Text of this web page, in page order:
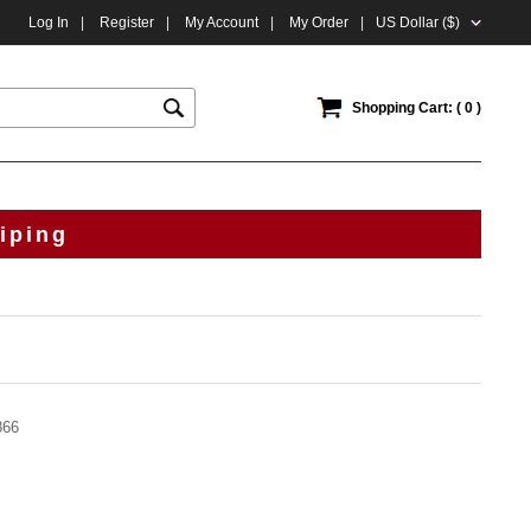
Log In Register My Account My Order US Dollar ($)
Shopping Cart: ( 0 )